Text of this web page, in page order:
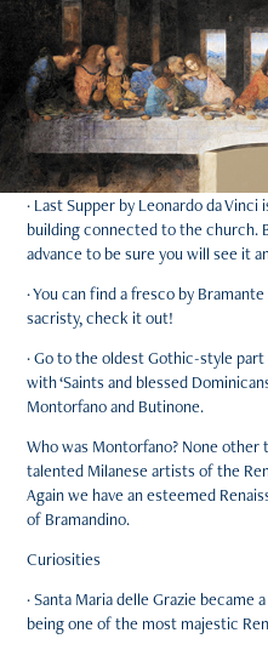
· Last Supper by Leonardo da
building connected to the church.
advance to be sure you will see it
· You can find a fresco by
sacristy, check it out!
· Go to the oldest Gothic-style
with ‘Saints and blessed
Montorfano and Butinone.
Who was Montorfano? None
talented Milanese artists of the
Again we have an esteemed
of Bramandino.
Curiosities
· Santa Maria delle Grazie became
being one of the most majestic